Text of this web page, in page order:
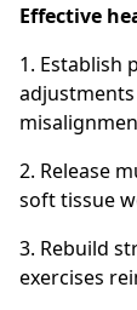
Effective
1. Establish
2. Release
soft tissue
3. Rebuild
exercises